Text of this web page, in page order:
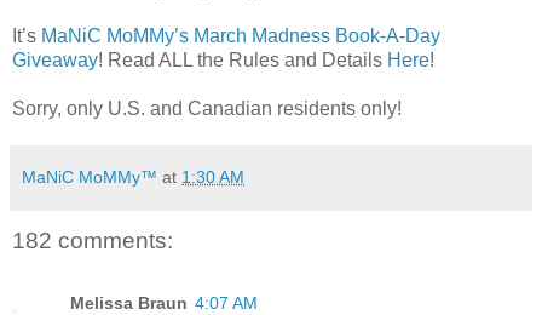
It’s MaNiC MoMMy’s March Madness Book-A-Day
Giveaway! Read ALL the Rules and Details Here!
Sorry, only U.S. and Canadian residents only!
MaNiC MoMMy™ at 1:30 AM
182 comments:
Melissa Braun 4:07 AM